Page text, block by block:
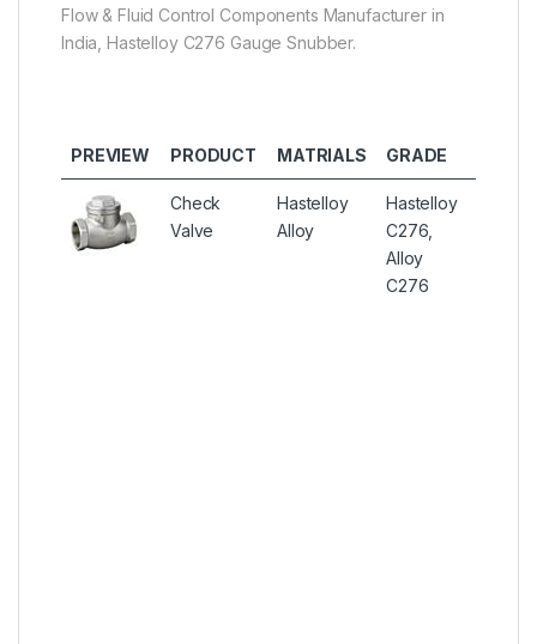
Flow & Fluid Control Components Manufacturer in
India, Hastelloy C276 Gauge Snubber.
PREVIEW PRODUCT MATRIALS GRADE
Check
Valve
Hastelloy
Alloy
Hastelloy
C276,
Alloy
C276